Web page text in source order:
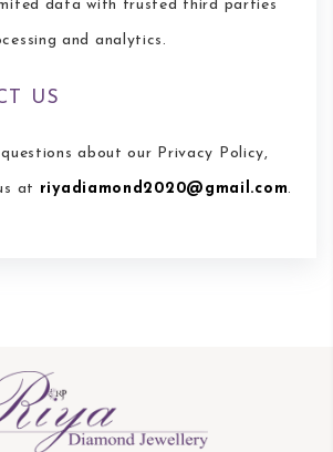
data with trusted third parties
and analytics.
US
about our Privacy Policy,
at riyadiamond2020@gmail.com.